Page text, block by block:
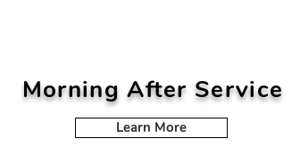
Morning After Service
Learn More